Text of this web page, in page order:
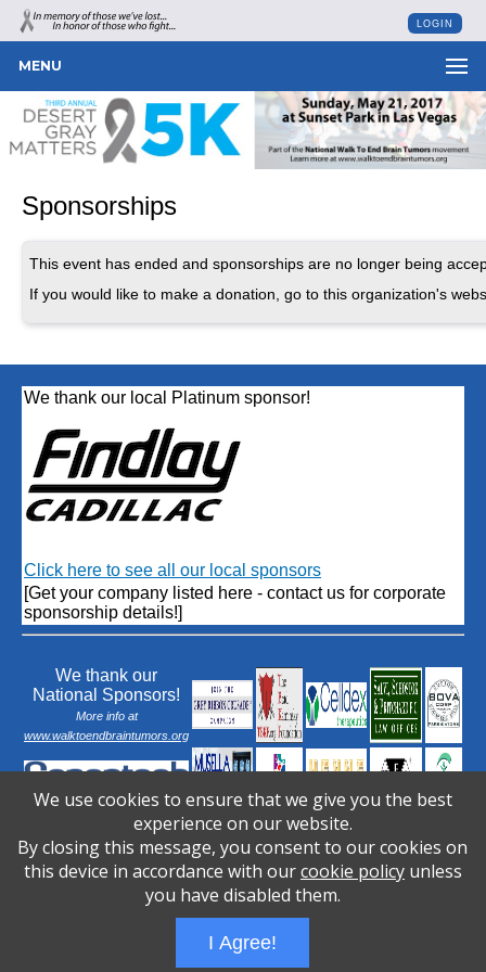
LOGIN
MENU
Sponsorships
This event has ended and sponsorships are no longer being
If you would like to make a donation, go to this organization's
We thank our local Platinum sponsor!
Click here to see all our local sponsors
[Get your company listed here - contact us for corporate
sponsorship details!]
We thank our
National Sponsors!
More info at
www.walktoendbraintumors.org
PBCS Technology
We use cookies to ensure that we give you the best
experience on our website.
By closing this message, you consent to our cookies on
this device in accordance with ourcookie policyunless
you have disabled them.
I Agree!